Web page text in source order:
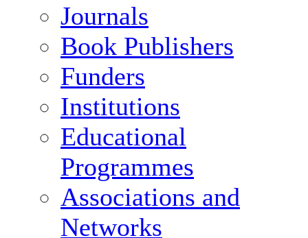
Journals
Book Publishers
Funders
Institutions
Educational
Programmes
Associations and
Networks